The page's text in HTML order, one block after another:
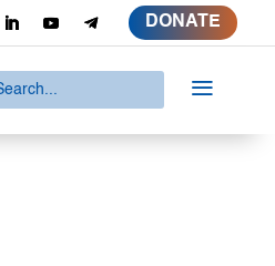
DONATE
a